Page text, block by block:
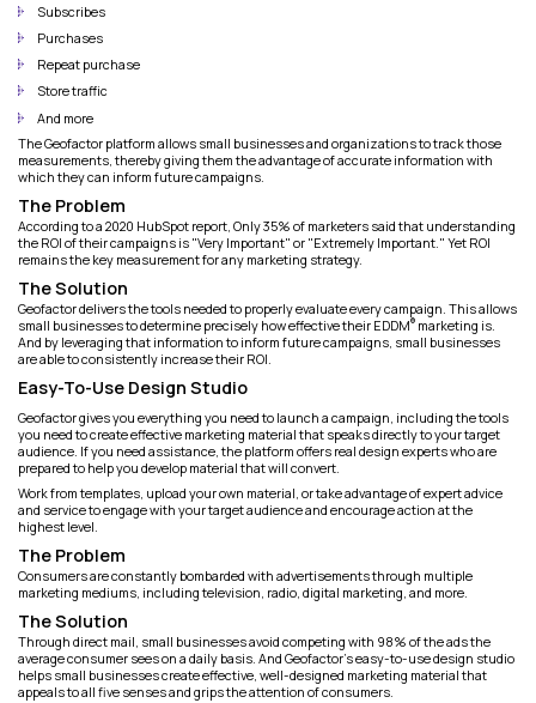
Subscribes
Purchases
Repeat purchase
Store traffic
And more
The Geofactor platform allows small businesses and organizations to track those
measurements, thereby giving them the advantage of accurate information with
which they can inform future campaigns.
The Problem
According to a 2020 HubSpot report, Only 35% of marketers said that understanding
the ROI of their campaigns is "Very Important" or "Extremely Important." Yet ROI
remains the key measurement for any marketing strategy.
The Solution
Geofactor delivers the tools needed to properly evaluate every campaign. This allows
small businesses to determine precisely how effective their EDDM® marketing is.
And by leveraging that information to inform future campaigns, small businesses
are able to consistently increase their ROI.
Easy-To-Use Design Studio
Geofactor gives you everything you need to launch a campaign, including the tools
you need to create effective marketing material that speaks directly to your target
audience. If you need assistance, the platform offers real design experts who are
prepared to help you develop material that will convert.
Work from templates, upload your own material, or take advantage of expert advice
and service to engage with your target audience and encourage action at the
highest level.
The Problem
Consumers are constantly bombarded with advertisements through multiple
marketing mediums, including television, radio, digital marketing, and more.
The Solution
Through direct mail, small businesses avoid competing with 98% of the ads the
average consumer sees on a daily basis. And Geofactor’s easy-to-use design studio
helps small businesses create effective, well-designed marketing material that
appeals to all five senses and grips the attention of consumers.